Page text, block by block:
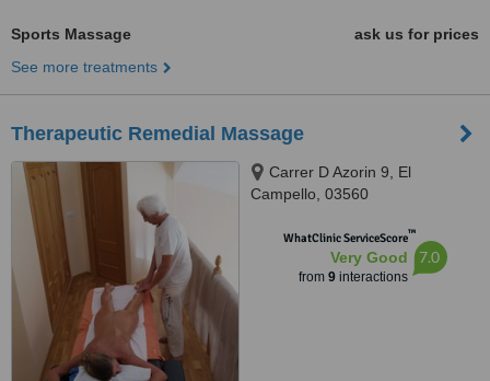
Sports Massage
ask us for prices
See more treatments
Therapeutic Remedial Massage
Carrer D Azorin 9, El
Campello, 03560
WhatClinic ServiceScore™
Very Good
from 9interactions
7.0